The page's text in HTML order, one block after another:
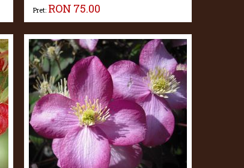
Pret: RON 75.00